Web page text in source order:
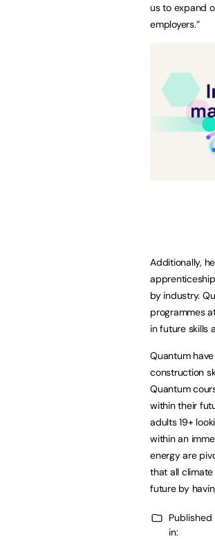
us to expand
employers.”
Additionally,
by industry.
programmes
in future skills
Quantum
construction
Quantum
within their
adults 19+
within an
energy are
that all
future by
Published
in: